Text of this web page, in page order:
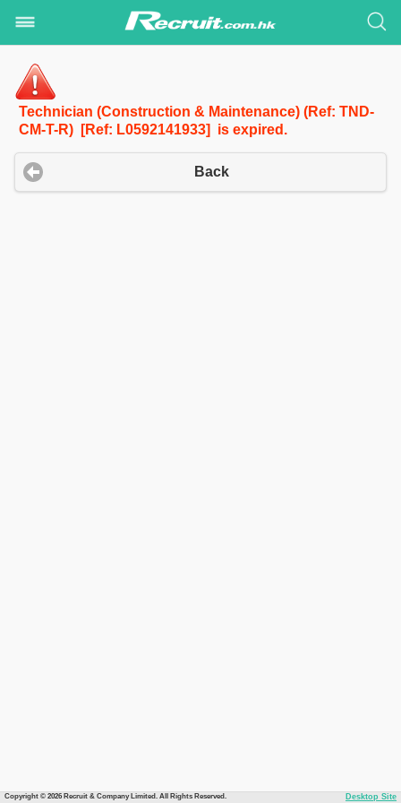
Technician (Construction & Maintenance) (Ref: TND-
CM-T-R) [Ref: L0592141933] is expired.
Back
Copyright © 2026 Recruit & Company Limited. All Rights Reserved. Desktop Site